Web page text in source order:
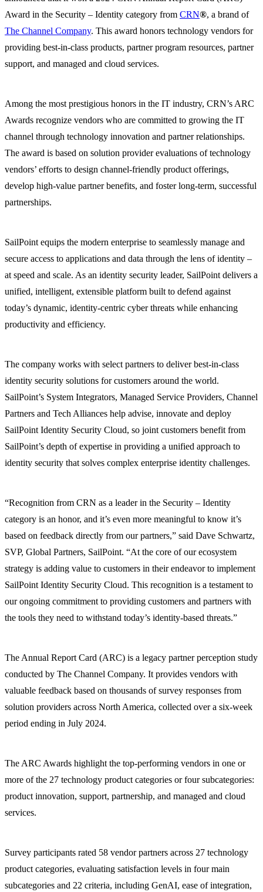
Award in the Security – Identity category from CRN®, a brand of
The Channel Company. This award honors technology vendors for
providing best-in-class products, partner program resources, partner
support, and managed and cloud services.
Among the most prestigious honors in the IT industry, CRN’s ARC
Awards recognize vendors who are committed to growing the IT
channel through technology innovation and partner relationships.
The award is based on solution provider evaluations of technology
vendors’ efforts to design channel-friendly product offerings,
develop high-value partner benefits, and foster long-term, successful
partnerships.
SailPoint equips the modern enterprise to seamlessly manage and
secure access to applications and data through the lens of identity –
at speed and scale. As an identity security leader, SailPoint delivers a
unified, intelligent, extensible platform built to defend against
today’s dynamic, identity-centric cyber threats while enhancing
productivity and efficiency.
The company works with select partners to deliver best-in-class
identity security solutions for customers around the world.
SailPoint’s System Integrators, Managed Service Providers, Channel
Partners and Tech Alliances help advise, innovate and deploy
SailPoint Identity Security Cloud, so joint customers benefit from
SailPoint’s depth of expertise in providing a unified approach to
identity security that solves complex enterprise identity challenges.
“Recognition from CRN as a leader in the Security – Identity
category is an honor, and it’s even more meaningful to know it’s
based on feedback directly from our partners,” said Dave Schwartz,
SVP, Global Partners, SailPoint. “At the core of our ecosystem
strategy is adding value to customers in their endeavor to implement
SailPoint Identity Security Cloud. This recognition is a testament to
our ongoing commitment to providing customers and partners with
the tools they need to withstand today’s identity-based threats.”
The Annual Report Card (ARC) is a legacy partner perception study
conducted by The Channel Company. It provides vendors with
valuable feedback based on thousands of survey responses from
solution providers across North America, collected over a six-week
period ending in July 2024.
The ARC Awards highlight the top-performing vendors in one or
more of the 27 technology product categories or four subcategories:
product innovation, support, partnership, and managed and cloud
services.
Survey participants rated 58 vendor partners across 27 technology
product categories, evaluating satisfaction levels in four main
subcategories and 22 criteria, including GenAI, ease of integration,